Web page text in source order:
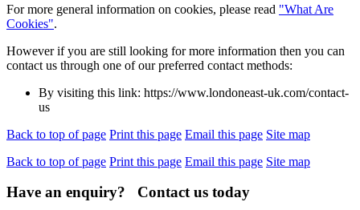
For more general information on cookies, please read "What Are
Cookies".
However if you are still looking for more information then you can
contact us through one of our preferred contact methods:
By visiting this link: https://www.londoneast-uk.com/contact-
us
Back to top of page Print this page Email this page Site map
Back to top of page Print this page Email this page Site map
Have an enquiry? Contact us today